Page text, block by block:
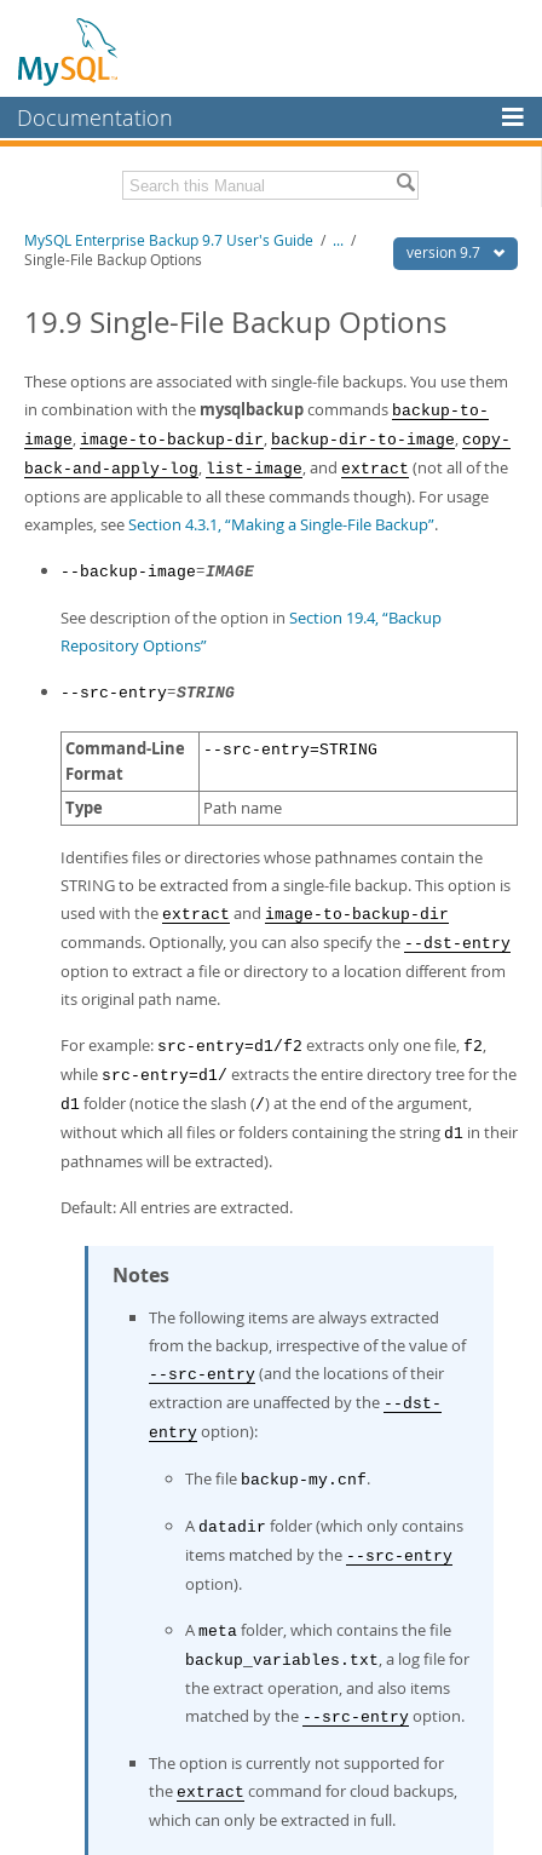
Documentation
MySQL Enterprise
Workbench
MySQL NDB Cluster
Connectors
More
MySQL.com
Downloads
Related Documentation
Download this Manual
PDF (US Ltr)- 1.3Mb
PDF (A4)- 1.3Mb
version 9.7
MySQL Enterprise Backup 9.7 User's Guide / ... /
Single-File Backup Options
19.9 Single-File Backup Options
These options are associated with single-file backups. You use them
in combination with the mysqlbackupcommands backup-to-
image, image-to-backup-dir, backup-dir-to-image, copy-
back-and-apply-log, list-image, and extract (not all of the
options are applicable to all these commands though). For usage
examples, seeSection 4.3.1, “Making a Single-File Backup”.
--backup-image=IMAGE
See description of the option in Section 19.4, “Backup
Repository Options”
--src-entry=STRING
Command-Line
Format
--src-entry=STRING
Type Path name
Identifies files or directories whose pathnames contain the
STRING to be extracted from a single-file backup. This option is
used with the extract and image-to-backup-dir
commands. Optionally, you can also specify the --dst-entry
option to extract a file or directory to a location different from
its original path name.
For example: src-entry=d1/f2 extracts only one file, f2,
while src-entry=d1/ extracts the entire directory tree for the
d1 folder (notice the slash (/) at the end of the argument,
without which all files or folders containing the string d1 in their
pathnames will be extracted).
Default: All entries are extracted.
Notes
The following items are always extracted
from the backup, irrespective of the value of
--src-entry (and the locations of their
extraction are unaffected by the --dst-
entry option):
The file backup-my.cnf.
A datadir folder (which only contains
items matched by the --src-entry
option).
A meta folder, which contains the file
backup_variables.txt, a log file for
the extract operation, and also items
matched by the --src-entry option.
The option is currently not supported for
the extract command for cloud backups,
which can only be extracted in full.